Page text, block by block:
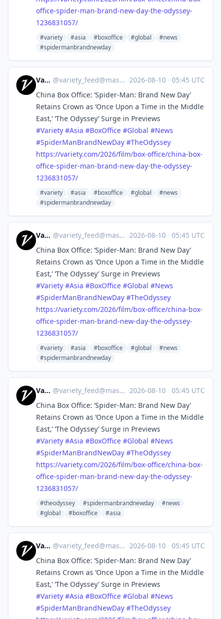
office-spider-man-brand-new-day-the-odyssey-
1236831057/
#variety #asia #boxoffice #global
#news
#spidermanbrandnewday
Variety @variety_feed@mastodon.social ·2026-08-10 · 05:45 UTC
China Box Office: ‘Spider-Man: Brand New Day’
Retains Crown as ‘Once Upon a Time in the Middle
East,’ ‘The Odyssey’ Surge in Previews
#Variety #Asia #BoxOffice #Global #News
#SpiderManBrandNewDay #TheOdyssey
https://variety.com/2026/film/box-office/china-box-
office-spider-man-brand-new-day-the-odyssey-
1236831057/
#variety #asia #boxoffice #global
#news
#spidermanbrandnewday
Variety @variety_feed@mastodon.social ·2026-08-10 · 05:45 UTC
China Box Office: ‘Spider-Man: Brand New Day’
Retains Crown as ‘Once Upon a Time in the Middle
East,’ ‘The Odyssey’ Surge in Previews
#Variety #Asia #BoxOffice #Global #News
#SpiderManBrandNewDay #TheOdyssey
https://variety.com/2026/film/box-office/china-box-
office-spider-man-brand-new-day-the-odyssey-
1236831057/
#variety #asia #boxoffice #global
#news
#spidermanbrandnewday
Variety @variety_feed@mastodon.social ·2026-08-10 · 05:45 UTC
China Box Office: ‘Spider-Man: Brand New Day’
Retains Crown as ‘Once Upon a Time in the Middle
East,’ ‘The Odyssey’ Surge in Previews
#Variety #Asia #BoxOffice #Global #News
#SpiderManBrandNewDay #TheOdyssey
https://variety.com/2026/film/box-office/china-box-
office-spider-man-brand-new-day-the-odyssey-
1236831057/
#theodyssey #spidermanbrandnewday
#news
#global
#boxoffice #asia
Variety @variety_feed@mastodon.social ·2026-08-10 · 05:45 UTC
China Box Office: ‘Spider-Man: Brand New Day’
Retains Crown as ‘Once Upon a Time in the Middle
East,’ ‘The Odyssey’ Surge in Previews
#Variety #Asia #BoxOffice #Global #News
#SpiderManBrandNewDay #TheOdyssey